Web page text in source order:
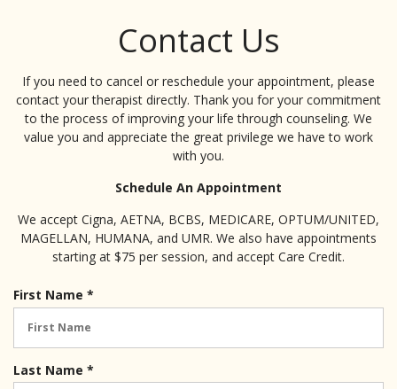
Contact Us
If you need to cancel or reschedule your appointment, please
contact your therapist directly. Thank you for your commitment
to the process of improving your life through counseling. We
value you and appreciate the great privilege we have to work
with you.
Schedule An Appointment
We accept Cigna, AETNA, BCBS, MEDICARE, OPTUM/UNITED,
MAGELLAN, HUMANA, and UMR. We also have appointments
starting at $75 per session, and accept Care Credit.
First Name *
e
u
Last Name *